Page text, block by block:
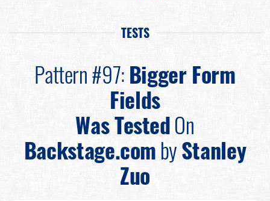
TESTS
Pattern #97:Bigger Form
Fields
Was TestedOn
Backstage.combyStanley
Zuo